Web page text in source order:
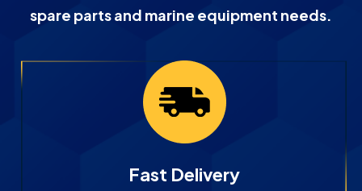
spare parts and marine equipment needs.
Fast Delivery